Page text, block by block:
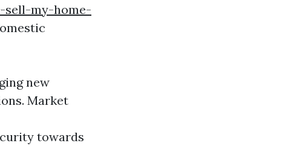
my-home-
new
Market
towards